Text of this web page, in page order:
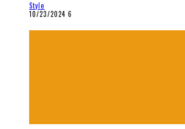
Style
10/23/2024 6